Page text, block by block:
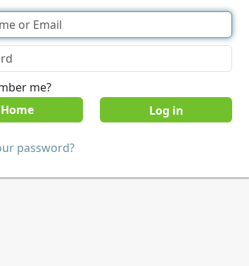
me?
Home
password?